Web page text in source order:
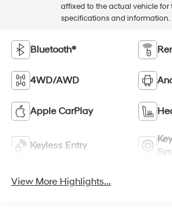
affixed to the actual vehicle
specifications and information.
Bluetooth®
4WD/AWD
Apple CarPlay
Keyless Entry
View More Highlights...